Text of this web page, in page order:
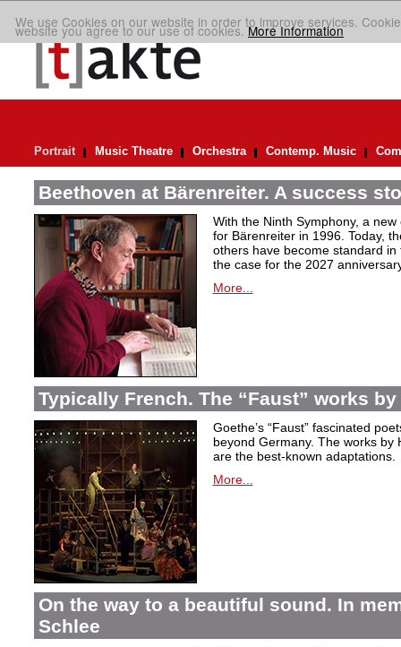
We use Cookies on our website in order to improve services.
website you agree to our use of cookies.More Information
Portrait Music Theatre Orchestra Contemp. Music
Beethoven at Bärenreiter. A success
With the Ninth Symphony, a
for Bärenreiter in 1996. Today,
others have become standard
the case for the 2027
More...
Typically French. The “Faust” works
Goethe’s “Faust” fascinated
beyond Germany. The works by
are the best-known adaptations.
More...
On the way to a beautiful sound. In
Schlee